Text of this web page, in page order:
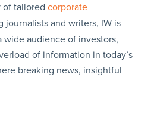
of tailored corporate
journalists and writers, IW is
audience of investors,
of information in today’s
breaking news, insightful